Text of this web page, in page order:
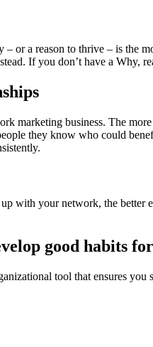
– or a reason to thrive – is the
If you don’t have a Why,
marketing business. The
they know who could
with your network, the better
good habits for
tool that ensures